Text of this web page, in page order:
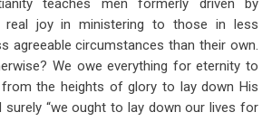
teaches men formerly driven by
real joy in ministering to those in less
agreeable circumstances than their own.
We owe everything for eternity to
the heights of glory to lay down His
“we ought to lay down our lives for